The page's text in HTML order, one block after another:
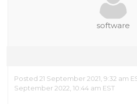
software
Posted 21 September 2021, 9:32 am
September 2022, 10:44 am EST